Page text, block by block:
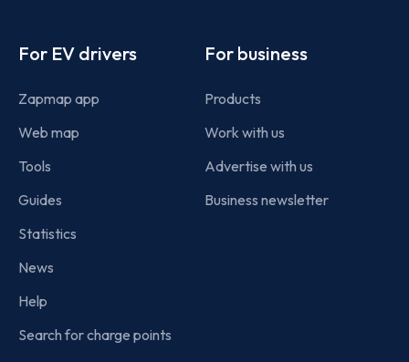
For EV drivers
Zapmap app
Web map
Tools
Guides
Statistics
News
Help
Search for charge points
For business
Products
Work with us
Advertise with us
Business newsletter